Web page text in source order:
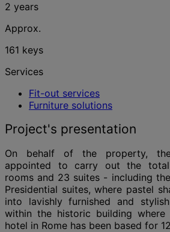
2 years
Approx.
161 keys
Services
Fit-out services
Furniture solutions
Project's presentation
On behalf of the property,
appointed to carry out the
rooms and 23 suites - including
Presidential suites, where pastel
into lavishly furnished and
within the historic building where
hotel in Rome has been based for